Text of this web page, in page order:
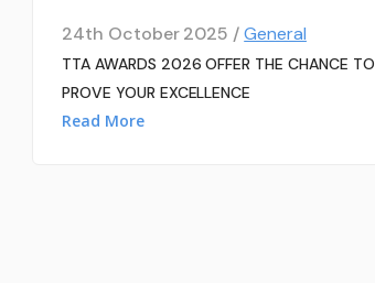
24th October 2025 /General
TTA AWARDS 2026 OFFER THE CHANCE TO
PROVE YOUR EXCELLENCE
Read More